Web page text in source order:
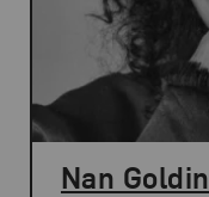
Nan Goldin